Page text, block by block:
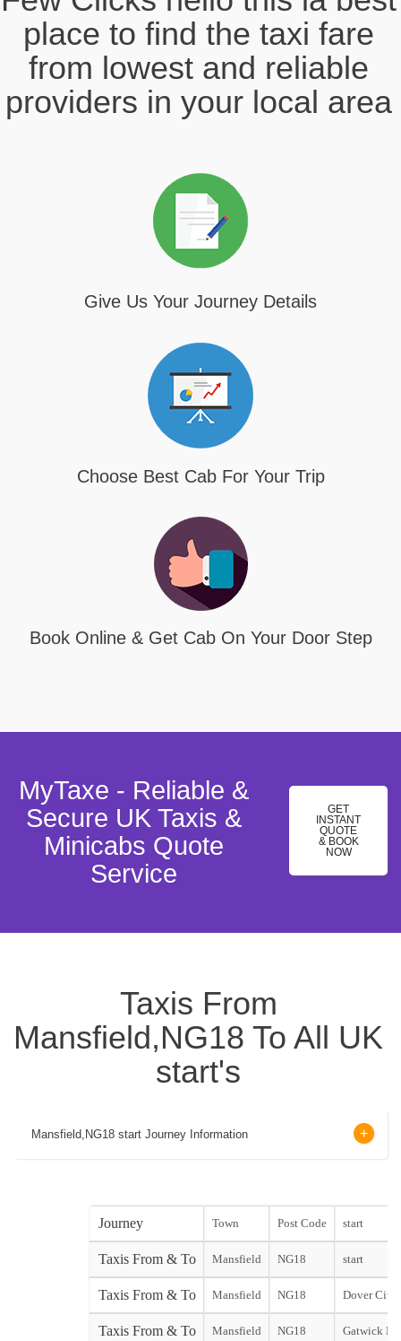
place to find the taxi fare
from lowest and reliable
providers in your local area
Give Us Your Journey Details
Choose Best Cab For Your Trip
Book Online & Get Cab On Your Door Step
MyTaxe - Reliable &
Secure UK Taxis &
Minicabs Quote
Service
GET
INSTANT
QUOTE
& BOOK
NOW
Taxis From
Mansfield,NG18 To All UK
start's
Mansfield,NG18 start Journey Information
Journey Town Post Code start
Taxis From & To Mansfield NG18 start
Taxis From & To Mansfield NG18 Dover City
Taxis From & To Mansfield NG18 Gatwick